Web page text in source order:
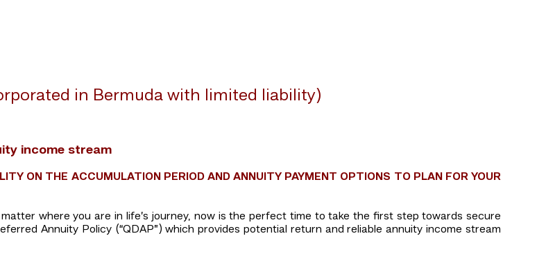
in Bermuda with limited liability)
income stream
ON THE ACCUMULATION PERIOD AND ANNUITY PAYMENT OPTIONS TO PLAN FOR YOUR
where you are in life’s journey, now is the perfect time to take the first step towards secure
Annuity Policy (“QDAP”) which provides potential return and reliable annuity income stream